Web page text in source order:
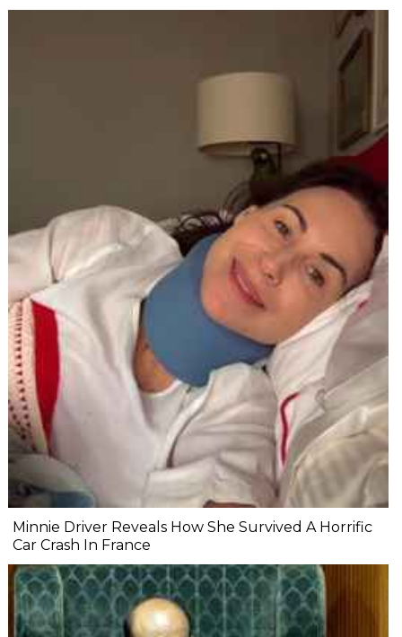
Minnie Driver Reveals How She Survived A Horrific
Car Crash In France